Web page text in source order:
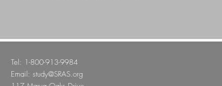
Tel: 1-800-913-9984
Email:study@SRAS.org